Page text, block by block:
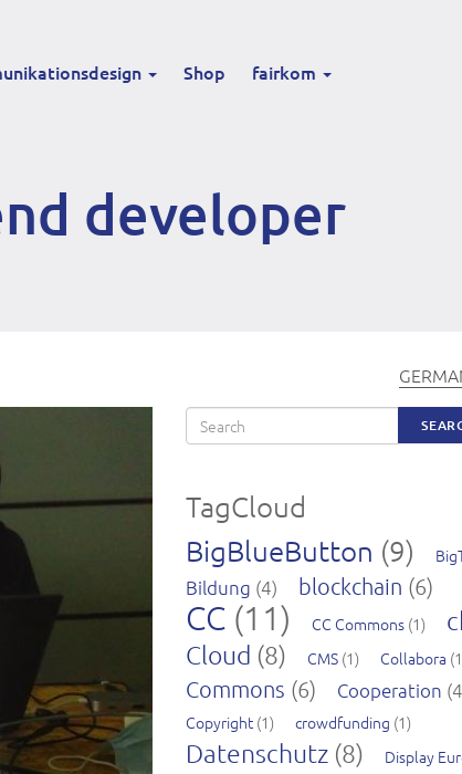
Shop fairkom
developer
Search
TagCloud
BigBlueButton (9)
Bildung (4) blockchain (6)
CC (11) CC Commons (1)
Cloud (8) CMS (1) Collabora
Commons (6) Cooperation
Copyright(1) crowdfunding (1)
Datenschutz (8) Display